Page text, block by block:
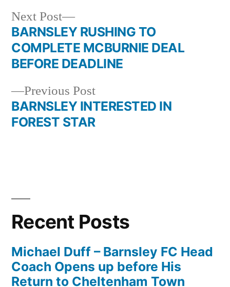
Post
navigation
Previous PostPrevious
post:
BARNSLEY INTERESTED IN
FOREST STAR
Next Post
Next
post:
BARNSLEY RUSHING TO
COMPLETE MCBURNIE DEAL
BEFORE DEADLINE
Recent Posts
Michael Duff – Barnsley FC Head
Coach Opens up before His
Return to Cheltenham Town